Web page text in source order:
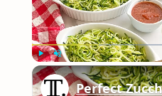
Play Unmute